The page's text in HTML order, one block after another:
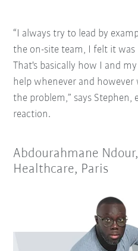
“I always try to lead by
the on-site team, I felt it
That's basically how I and
help whenever and
the problem,” says
reaction.
Abdourahmane
Healthcare, Paris